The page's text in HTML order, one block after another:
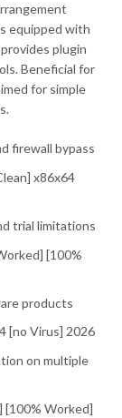
equipped with
plugin
Beneficial for
for simple
firewall bypass
x86x64
trial limitations
[100%
products
[no Virus] 2026
on multiple
[100% Worked]